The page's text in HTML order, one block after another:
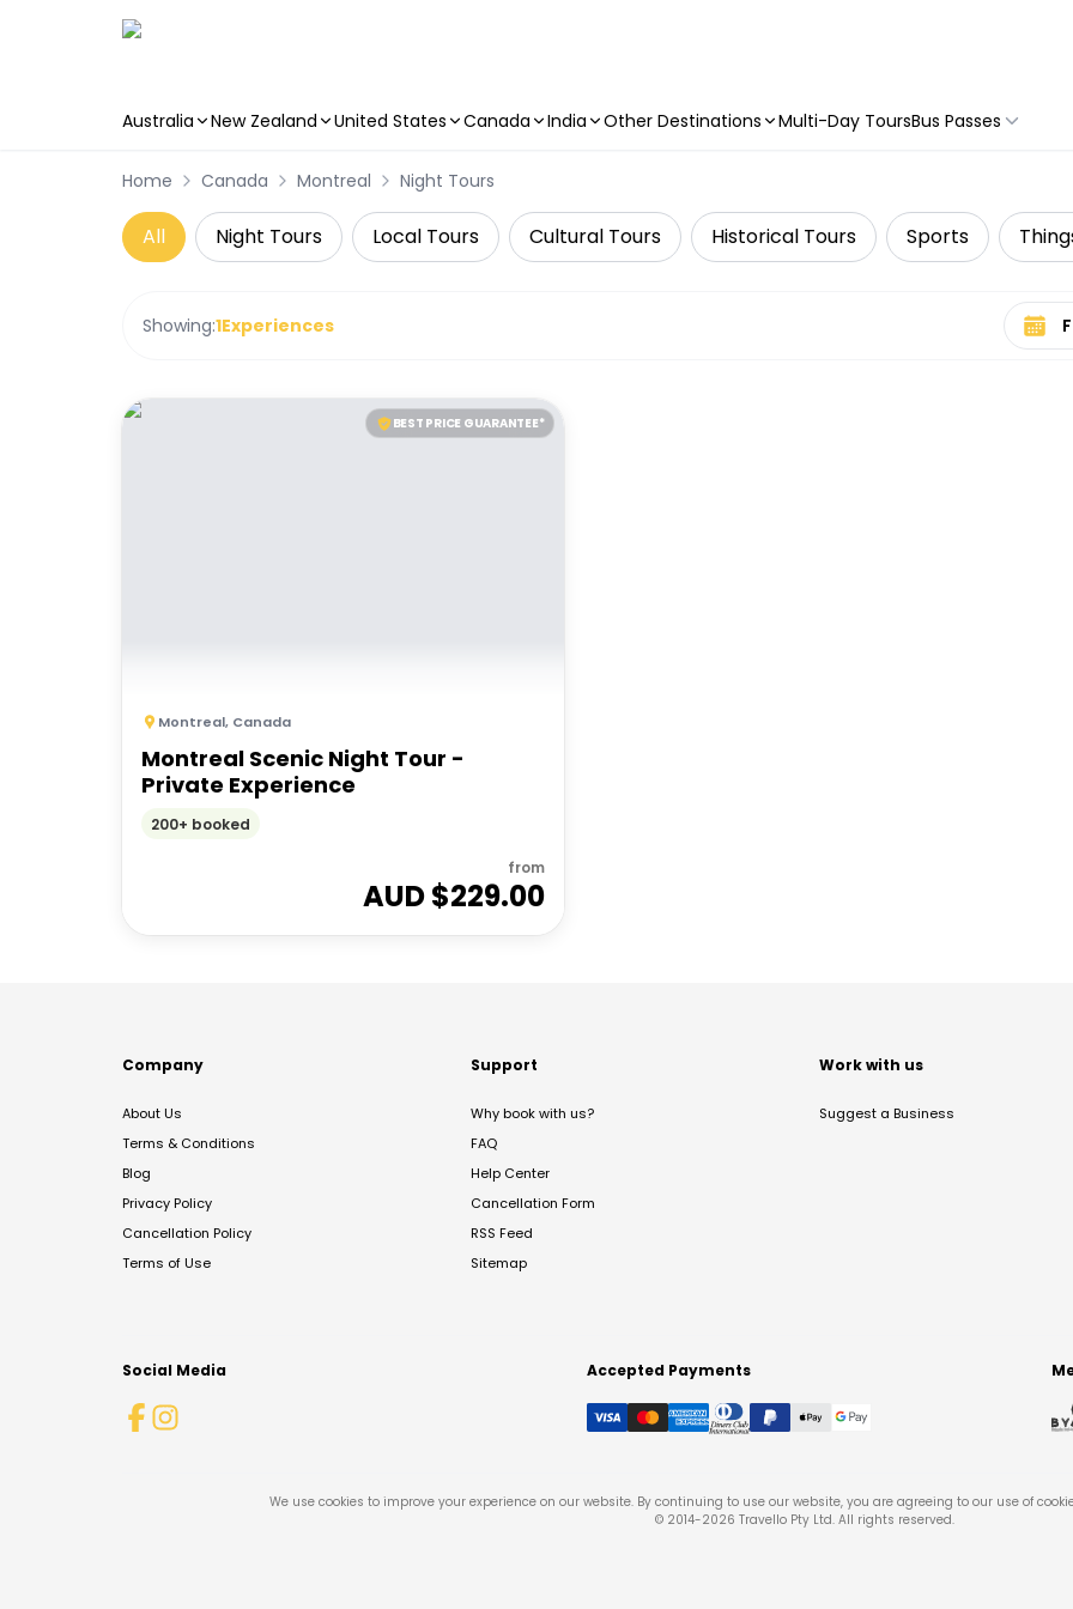
Australia New Zealand United States Canada India Other Destinations Multi-Day ToursBus Passes
Home Canada Montreal Night Tours
All Night Tours Local Tours Cultural Tours Historical Tours Sports
Showing:1Experiences Select
BEST PRICE GUARANTEE*
Montreal, Canada
Montreal Scenic Night Tour -
Private Experience
200+ booked
from
AUD $229.00
Company
About Us
Terms & Conditions
Blog
Privacy Policy
Cancellation Policy
Terms of Use
Support
Why book with us?
FAQ
Help Center
Cancellation Form
RSS Feed
Sitemap
Work with us
Suggest a Business
Social Media Accepted Payments
We use cookies to improve your experience on our website. By continuing to use our website, you are agreeing to our use of
© 2014-2026 Travello Pty Ltd. All rights reserved.